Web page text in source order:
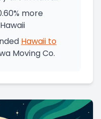
more
Hawaii to
Moving Co.